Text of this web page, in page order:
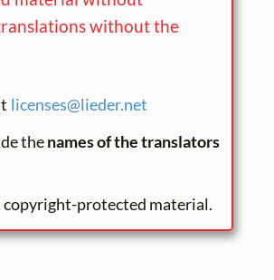
without the
licenses@lieder.net
thenames of the translators
protected material.